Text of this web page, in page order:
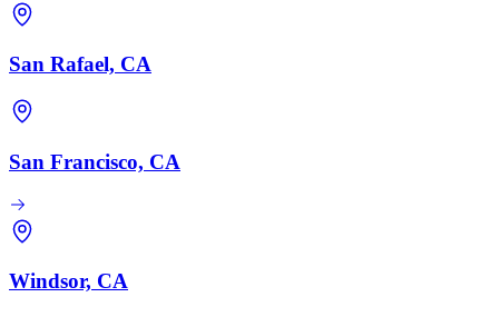
San Rafael, CA
San Francisco, CA
Windsor, CA